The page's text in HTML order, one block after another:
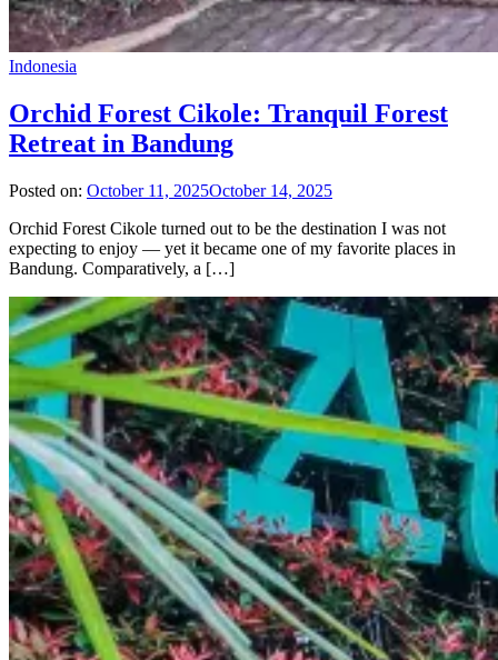
Indonesia
Orchid Forest Cikole: Tranquil Forest
Retreat in Bandung
Posted on: October 11, 2025October 14, 2025
Orchid Forest Cikole turned out to be the destination I was not
expecting to enjoy — yet it became one of my favorite places in
Bandung. Comparatively, a […]